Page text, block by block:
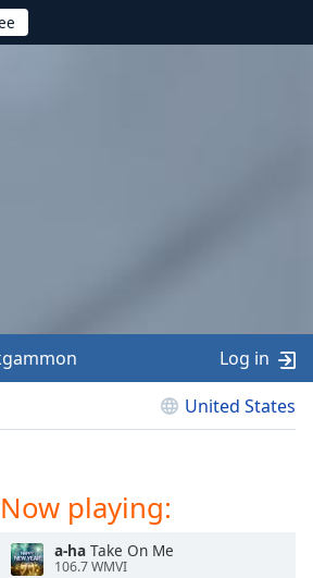
United States
Log in
Now playing:
a-ha Take On Me
106.7 WMVI